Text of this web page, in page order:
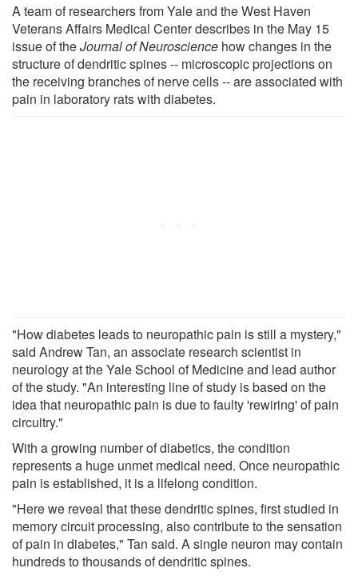
A team of researchers from Yale and the West Haven
Veterans Affairs Medical Center describes in the May 15
issue of theJournal of Neuroscience how changes in the
structure of dendritic spines -- microscopic projections on
the receiving branches of nerve cells -- are associated with
pain in laboratory rats with diabetes.
"How diabetes leads to neuropathic pain is still a mystery,"
said Andrew Tan, an associate research scientist in
neurology at the Yale School of Medicine and lead author
of the study. "An interesting line of study is based on the
idea that neuropathic pain is due to faulty 'rewiring' of pain
circuitry."
With a growing number of diabetics, the condition
represents a huge unmet medical need. Once neuropathic
pain is established, it is a lifelong condition.
"Here we reveal that these dendritic spines, first studied in
memory circuit processing, also contribute to the sensation
of pain in diabetes," Tan said. A single neuron may contain
hundreds to thousands of dendritic spines.